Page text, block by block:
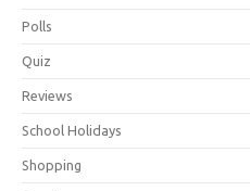
Polls
Quiz
Reviews
School Holidays
Shopping